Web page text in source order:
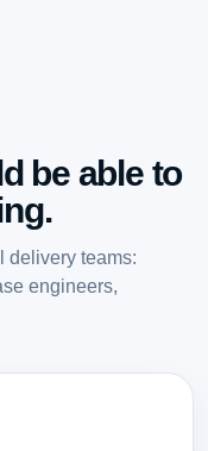
be able to
delivery teams:
engineers,